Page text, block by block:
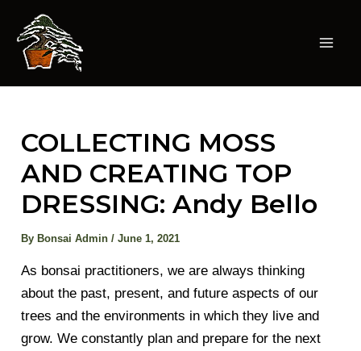
content
COLLECTING MOSS
AND CREATING TOP
DRESSING: Andy Bello
By Bonsai Admin/June 1, 2021
As bonsai practitioners, we are always thinking
about the past, present, and future aspects of our
trees and the environments in which they live and
grow. We constantly plan and prepare for the next